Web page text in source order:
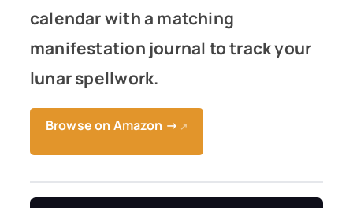
calendar with a matching
manifestation journal to track your
lunar spellwork.
Browse on Amazon → ↗